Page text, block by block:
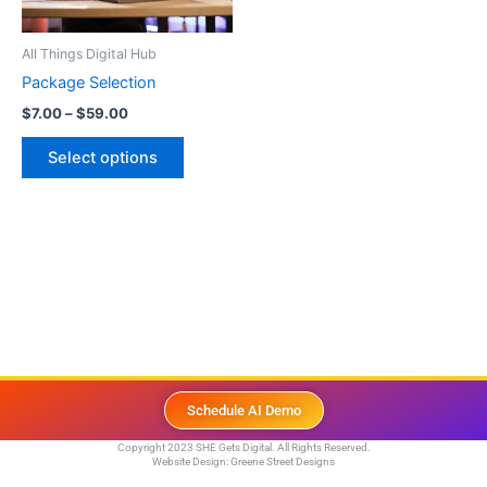
All Things Digital Hub
Package Selection
$7.00–$59.00
Select options
may
Schedule AI Demo
Copyright 2023 SHE Gets Digital. All Rights Reserved.
Website Design:Greene Street Designs